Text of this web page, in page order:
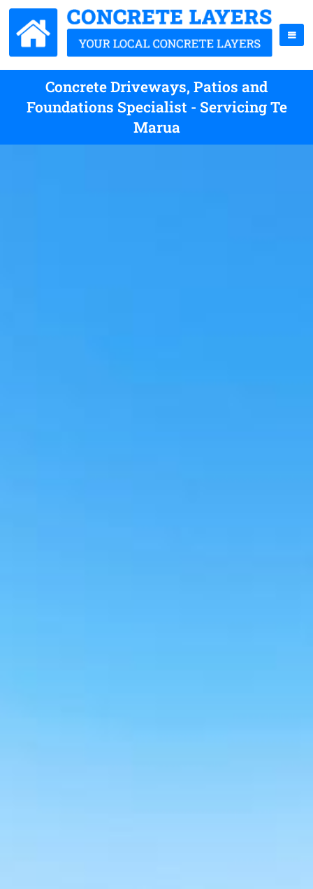
Concrete Driveways, Patios and
Foundations Specialist - Servicing Te
Marua